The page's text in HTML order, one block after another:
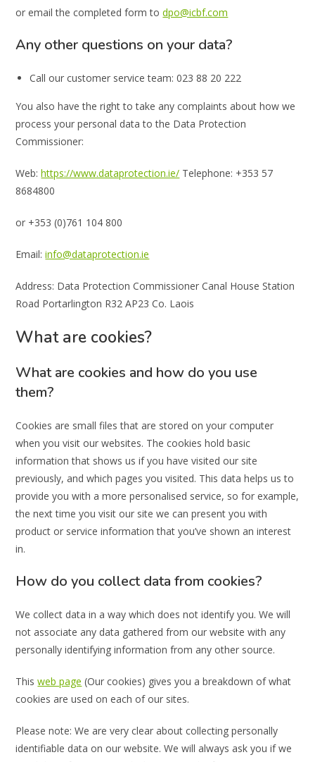
or email the completed form todpo@icbf.com
Any other questions on your data?
Call our customer service team: 023 88 20 222
You also have the right to take any complaints about how we
process your personal data to the Data Protection
Commissioner:
Web:https://www.dataprotection.ie/ Telephone: +353 57
8684800
or +353 (0)761 104 800
Email:info@dataprotection.ie
Address: Data Protection Commissioner Canal House Station
Road Portarlington R32 AP23 Co. Laois
What are cookies?
What are cookies and how do you use
them?
Cookies are small files that are stored on your computer
when you visit our websites. The cookies hold basic
information that shows us if you have visited our site
previously, and which pages you visited. This data helps us to
provide you with a more personalised service, so for example,
the next time you visit our site we can present you with
product or service information that you’ve shown an interest
in.
How do you collect data from cookies?
We collect data in a way which does not identify you. We will
not associate any data gathered from our website with any
personally identifying information from any other source.
Thisweb page (Our cookies) gives you a breakdown of what
cookies are used on each of our sites.
Please note: We are very clear about collecting personally
identifiable data on our website. We will always ask you if we